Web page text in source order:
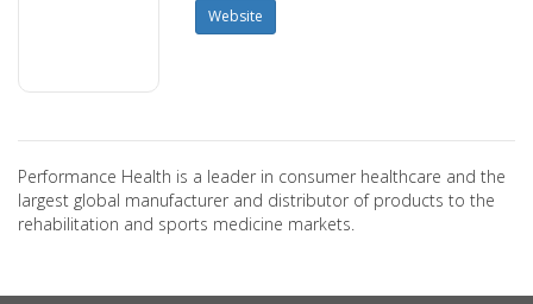
Website
Performance Health is a leader in consumer healthcare and the
largest global manufacturer and distributor of products to the
rehabilitation and sports medicine markets.